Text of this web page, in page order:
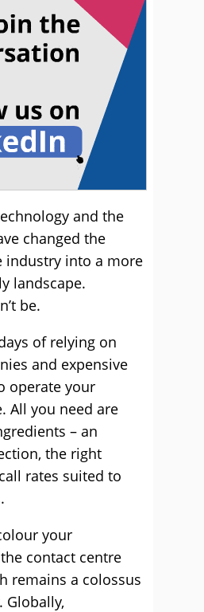
and the
changed the
industry into a more
landscape.
be.
of relying on
and expensive
operate your
All you need are
– an
the right
rates suited to
your
contact centre
remains a colossus
Globally,